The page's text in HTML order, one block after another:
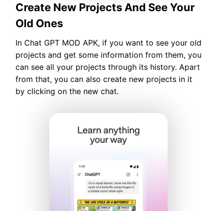
Create New Projects And See Your
Old Ones
In Chat GPT MOD APK, if you want to see your old
projects and get some information from them, you
can see all your projects through its history. Apart
from that, you can also create new projects in it
by clicking on the new chat.